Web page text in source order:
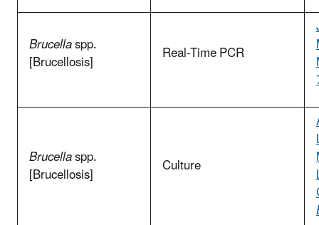
Brucellaspp.
[Brucellosis] Real-Time PCR
Brucellaspp.
[Brucellosis] Culture